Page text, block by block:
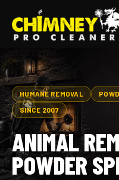
HUMANE REMOVAL
SINCE 2007
ANIMAL
POWDER